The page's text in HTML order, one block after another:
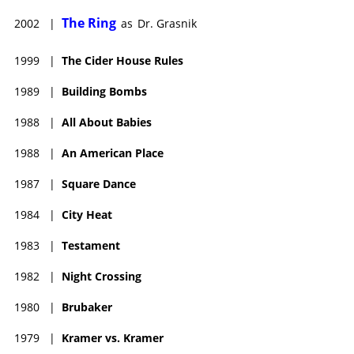
The Ring (2002), Feast of Love (2007), Gigantic (2008), The
Unborn (2009), Terminator Salvation (2009), Last Love (2013)
programs as "Law & Order," "Forgive Me," "The Black List," "The
Good Wife," "Elementary," "The Good Fight," "Modern Love,"
and a steady role on the short-lived series Tell Me You Love Me
(2007).
2002 | The Ring as Dr. Grasnik
1999 | The Cider House Rules
1989 | Building Bombs
1988 | All About Babies
1988 | An American Place
1987 | Square Dance
1984 | City Heat
1983 | Testament
1982 | Night Crossing
1980 | Brubaker
1979 | Kramer vs. Kramer